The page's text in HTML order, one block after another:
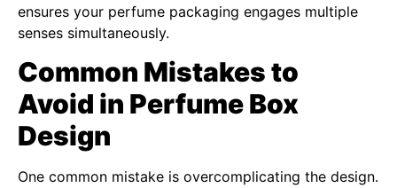
ensures your perfume packaging engages multiple
senses simultaneously.
Common Mistakes to
Avoid in Perfume Box
Design
One common mistake is overcomplicating the design.